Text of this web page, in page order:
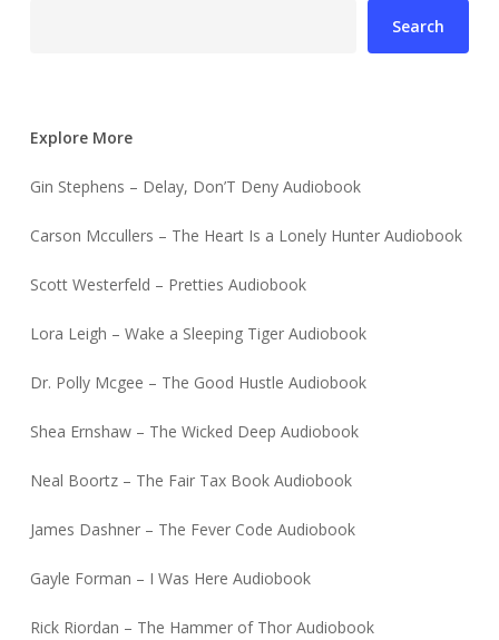
Search
Explore More
Gin Stephens – Delay, Don’T Deny Audiobook
Carson Mccullers – The Heart Is a Lonely Hunter Audiobook
Scott Westerfeld – Pretties Audiobook
Lora Leigh – Wake a Sleeping Tiger Audiobook
Dr. Polly Mcgee – The Good Hustle Audiobook
Shea Ernshaw – The Wicked Deep Audiobook
Neal Boortz – The Fair Tax Book Audiobook
James Dashner – The Fever Code Audiobook
Gayle Forman – I Was Here Audiobook
Rick Riordan – The Hammer of Thor Audiobook